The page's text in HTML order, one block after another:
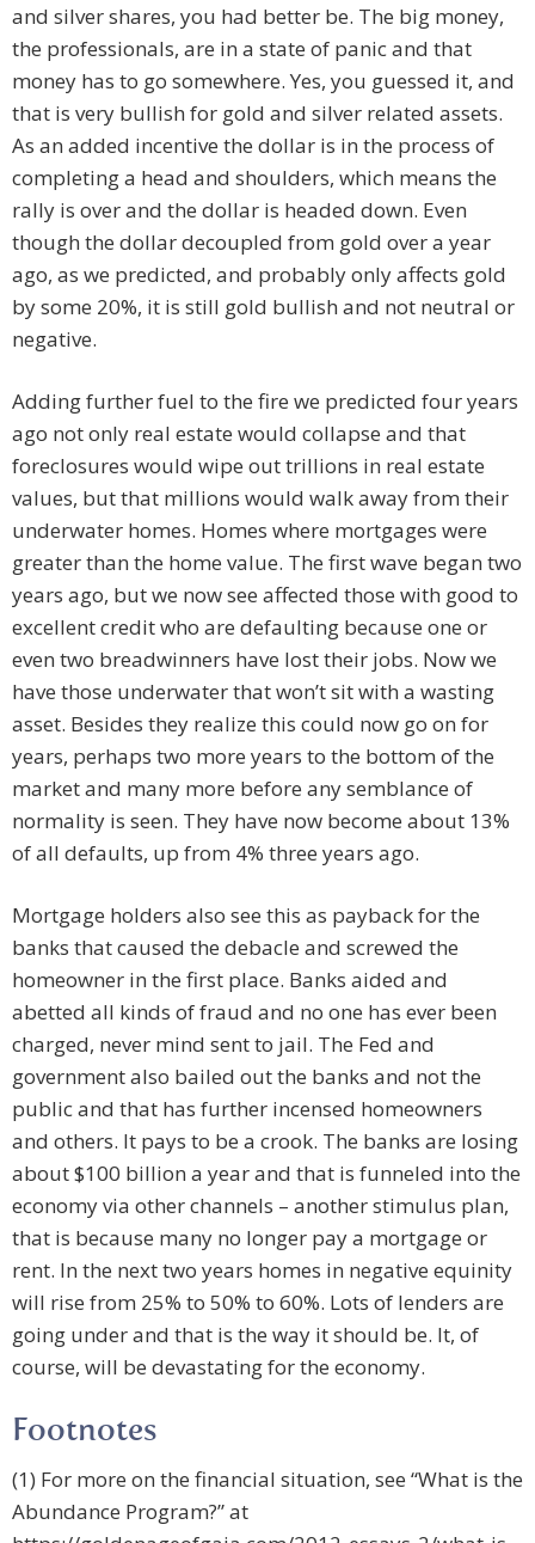
and silver shares, you had better be. The big money,
the professionals, are in a state of panic and that
money has to go somewhere. Yes, you guessed it, and
that is very bullish for gold and silver related assets.
As an added incentive the dollar is in the process of
completing a head and shoulders, which means the
rally is over and the dollar is headed down. Even
though the dollar decoupled from gold over a year
ago, as we predicted, and probably only affects gold
by some 20%, it is still gold bullish and not neutral or
negative.
Adding further fuel to the fire we predicted four years
ago not only real estate would collapse and that
foreclosures would wipe out trillions in real estate
values, but that millions would walk away from their
underwater homes. Homes where mortgages were
greater than the home value. The first wave began two
years ago, but we now see affected those with good to
excellent credit who are defaulting because one or
even two breadwinners have lost their jobs. Now we
have those underwater that won’t sit with a wasting
asset. Besides they realize this could now go on for
years, perhaps two more years to the bottom of the
market and many more before any semblance of
normality is seen. They have now become about 13%
of all defaults, up from 4% three years ago.
Mortgage holders also see this as payback for the
banks that caused the debacle and screwed the
homeowner in the first place. Banks aided and
abetted all kinds of fraud and no one has ever been
charged, never mind sent to jail. The Fed and
government also bailed out the banks and not the
public and that has further incensed homeowners
and others. It pays to be a crook. The banks are losing
about $100 billion a year and that is funneled into the
economy via other channels – another stimulus plan,
that is because many no longer pay a mortgage or
rent. In the next two years homes in negative equinity
will rise from 25% to 50% to 60%. Lots of lenders are
going under and that is the way it should be. It, of
course, will be devastating for the economy.
Footnotes
(1) For more on the financial situation, see “What is the
Abundance Program?” at